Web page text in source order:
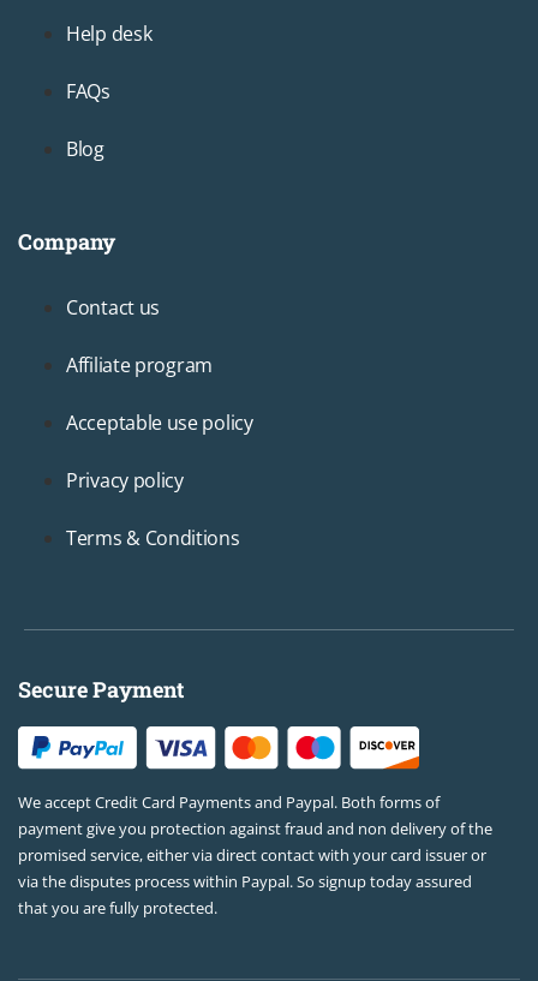
Help desk
FAQs
Blog
Company
Footer3
Contact us
Affiliate program
Acceptable use policy
Privacy policy
Terms & Conditions
Secure Payment
We accept Credit Card Payments and Paypal. Both forms of
payment give you protection against fraud and non delivery of the
promised service, either via direct contact with your card issuer or
via the disputes process within Paypal. So signup today assured
that you are fully protected.